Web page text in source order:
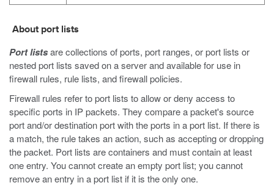
About port lists
Port listsare collections of ports, port ranges, or port lists or
nested port lists saved on a server and available for use in
firewall rules, rule lists, and firewall policies.
Firewall rules refer to port lists to allow or deny access to
specific ports in IP packets. They compare a packet's source
port and/or destination port with the ports in a port list. If there is
a match, the rule takes an action, such as accepting or dropping
the packet. Port lists are containers and must contain at least
one entry. You cannot create an empty port list; you cannot
remove an entry in a port list if it is the only one.